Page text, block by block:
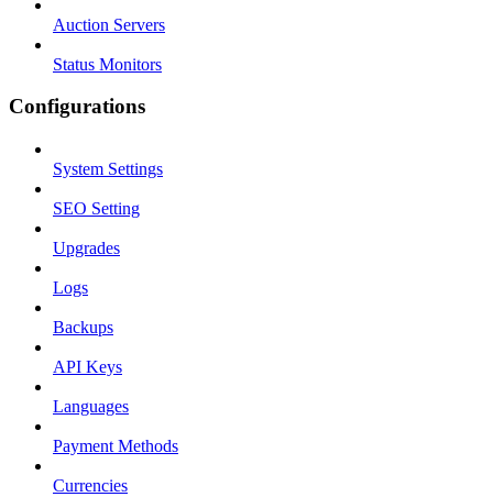
Auction Servers
Status Monitors
Configurations
System Settings
SEO Setting
Upgrades
Logs
Backups
API Keys
Languages
Payment Methods
Currencies